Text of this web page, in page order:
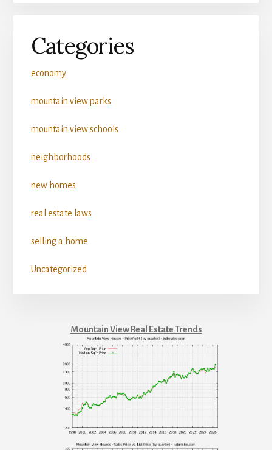
Categories
economy
mountain view parks
mountain view schools
neighborhoods
new homes
real estate laws
selling a home
Uncategorized
Mountain View Real Estate Trends